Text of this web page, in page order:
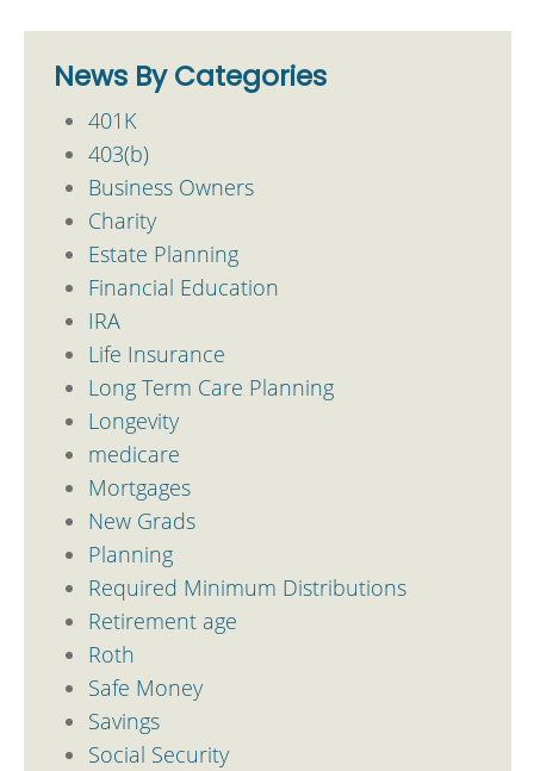
News By Categories
401K
403(b)
Business Owners
Charity
Estate Planning
Financial Education
IRA
Life Insurance
Long Term Care Planning
Longevity
medicare
Mortgages
New Grads
Planning
Required Minimum Distributions
Retirement age
Roth
Safe Money
Savings
Social Security